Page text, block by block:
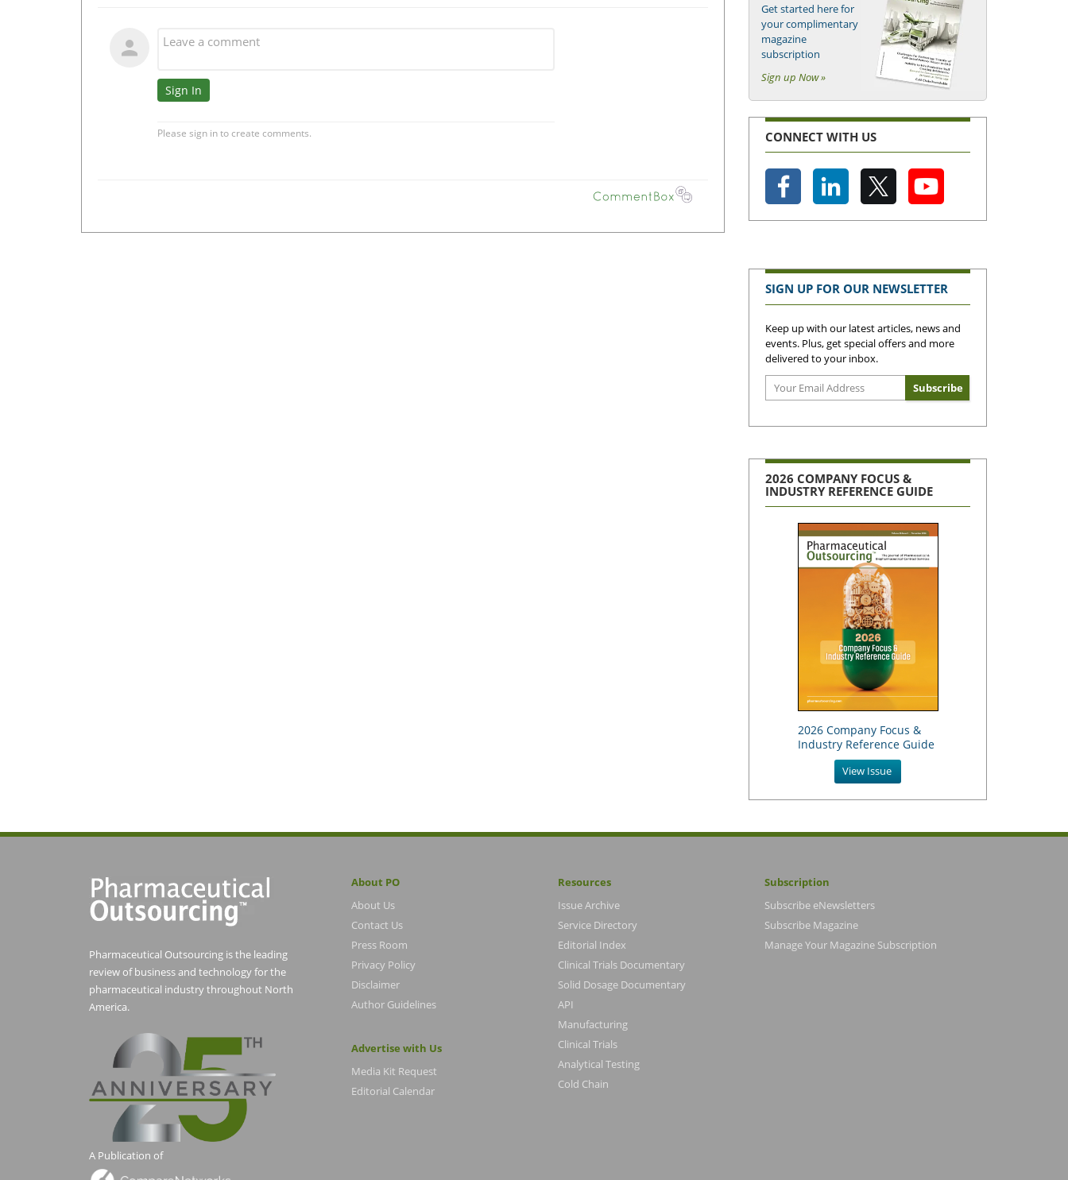
Get started here for
your complimentary
magazine
subscription
Sign up Now »
CONNECT WITH US
SIGN UP FOR OUR NEWSLETTER
Keep up with our latest articles, news and
events. Plus, get special offers and more
delivered to your inbox.
2026 COMPANY FOCUS &
INDUSTRY REFERENCE GUIDE
2026 Company Focus &
Industry Reference Guide
View Issue
Pharmaceutical Outsourcing is the leading
review of business and technology for the
pharmaceutical industry throughout North
America.
A Publication of
About PO
About Us
Contact Us
Press Room
Privacy Policy
Disclaimer
Author Guidelines
Advertise with Us
Media Kit Request
Editorial Calendar
Resources
Issue Archive
Service Directory
Editorial Index
Clinical Trials Documentary
Solid Dosage Documentary
API
Manufacturing
Clinical Trials
Analytical Testing
Cold Chain
Subscription
Subscribe eNewsletters
Subscribe Magazine
Manage Your Magazine Subscription